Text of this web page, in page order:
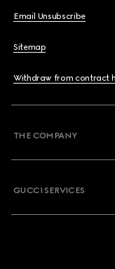
Email Unsubscribe
Sitemap
Withdraw from contract
THE COMPANY
GUCCI SERVICES